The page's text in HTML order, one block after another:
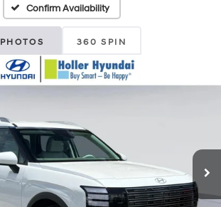
Confirm Availability
PHOTOS 360 SPIN